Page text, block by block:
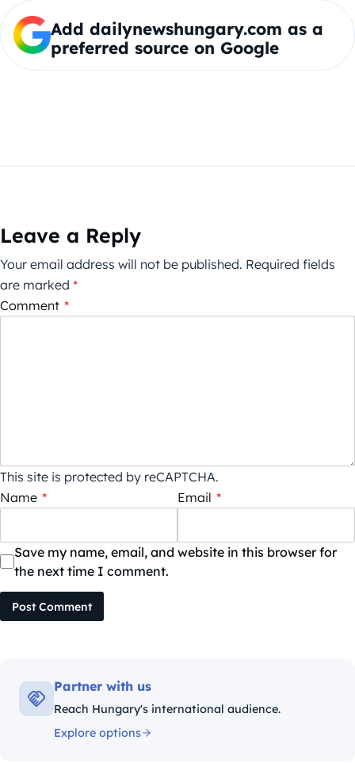
Add dailynewshungary.com as a
preferred source on Google
Leave a Reply
Your email address will not be published. Required fields
are marked *
Comment *
This site is protected by reCAPTCHA.
Name * Email *
Save my name, email, and website in this browser for
the next time I comment.
Post Comment
Partner with us
Reach Hungary's international audience.
Explore options